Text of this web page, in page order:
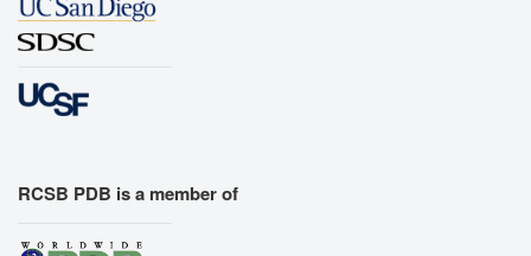
RCSB PDB is a member of